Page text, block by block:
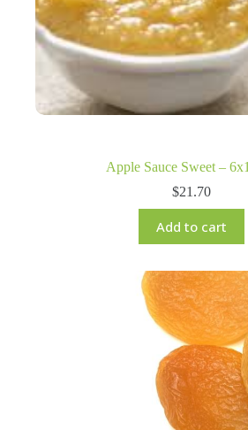
Apple Sauce Sweet –
$21.70
Add to cart